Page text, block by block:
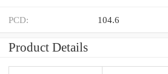
PCD: 104.6
Product Details